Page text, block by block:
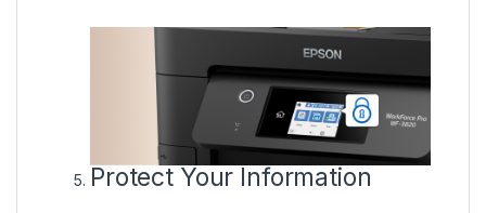
Protect Your Information